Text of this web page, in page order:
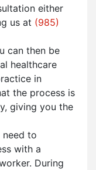
either
us at (985)
can then be
healthcare
in
the process is
giving you the
need to
with a
During